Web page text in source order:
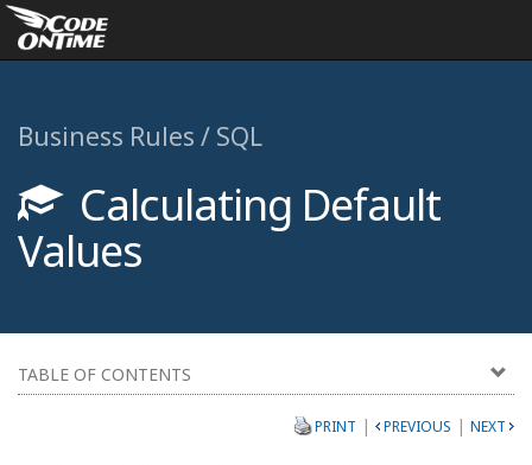
Business Rules / SQL
Calculating Default
Values
TABLE OF CONTENTS
PRINT | PREVIOUS | NEXT